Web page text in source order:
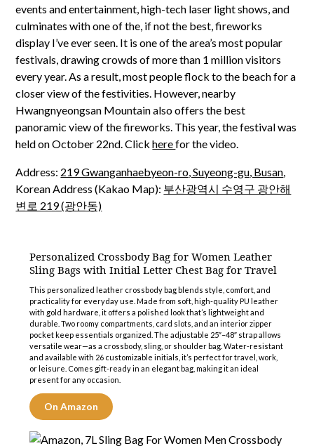
events and entertainment, high-tech laser light shows, and
culminates with one of the, if not the best, fireworks
display I’ve ever seen. It is one of the area’s most popular
festivals, drawing crowds of more than 1 million visitors
every year. As a result, most people flock to the beach for a
closer view of the festivities. However, nearby
Hwangnyeongsan Mountain also offers the best
panoramic view of the fireworks. This year, the festival was
held on October 22nd. Clickherefor the video.
Address: 219 Gwanganhaebyeon-ro, Suyeong-gu, Busan
Korean Address (Kakao Map): 부산광역시 수영구 광안해
변로 219 (광안동)
Personalized Crossbody Bag for Women Leather
Sling Bags with Initial Letter Chest Bag for Travel
This personalized leather crossbody bag blends style, comfort, and
practicality for everyday use. Made from soft, high-quality PU leather
with gold hardware, it offers a polished look that’s lightweight and
durable. Two roomy compartments, card slots, and an interior zipper
pocket keep essentials organized. The adjustable 25″–48″ strap allows
versatile wear—as a crossbody, sling, or shoulder bag. Water-resistant
and available with 26 customizable initials, it’s perfect for travel, work,
or leisure. Comes gift-ready in an elegant bag, making it an ideal
present for any occasion.
On Amazon